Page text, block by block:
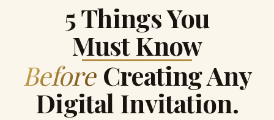
5 Things You
Must Know
Before Creating Any
Digital Invitation.